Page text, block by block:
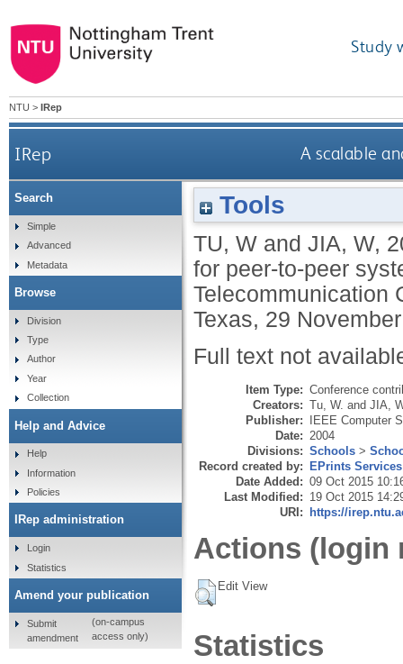
Study
NTU > IRep
IRep A scalable
Tools
TU, W and JIA, W,
for peer-to-peer
Telecommunication
Texas, 29
Full text not
Item Type: Conference
Creators: Tu, W. and JIA,
Publisher: IEEE Computer
Date: 2004
Divisions: Schools >
Record created by: EPrints Services
Date Added: 09 Oct 2015
Last Modified: 19 Oct 2015
URI: https://
Actions (login
Edit View
Statistics
Search
Simple
Advanced
Metadata
Browse
Division
Type
Author
Year
Collection
Help and Advice
Help
Information
Policies
IRep administration
Login
Statistics
Amend your publication
Submit
amendment
(on-campus
access only)